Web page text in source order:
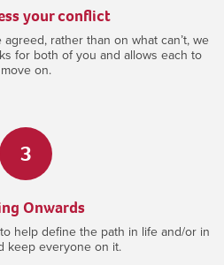
your conflict
rather than on what can’t, we
for both of you and allows each to
move on.
3
Onwards
help define the path in life and/or in
keep everyone on it.